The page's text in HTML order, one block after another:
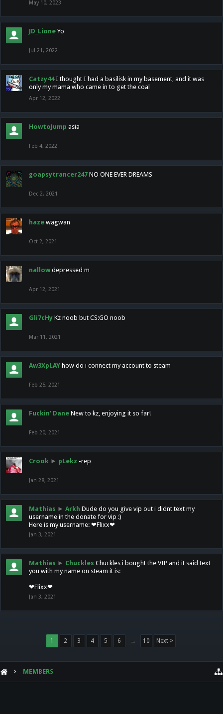
May 10, 2023
JD_Lione Yo
Jul 21, 2022
Catzy44 I thought I had a basilisk in my basement, and it was
only my mama who came in to get the coal
Apr 12, 2022
HowtoJump asia
Feb 4, 2022
goapsytrancer247 NO ONE EVER DREAMS
Dec 2, 2021
haze wagwan
Oct 2, 2021
nallow depressed m
Apr 12, 2021
Gli7cHy Kz noob but CS:GO noob
Mar 11, 2021
Aw3XpLAY how do i connect my account to steam
Feb 25, 2021
Fuckin' Dane New to kz, enjoying it so far!
Feb 20, 2021
Crook ► pLekz -rep
Jan 28, 2021
Mathias ► Arkh Dude do you give vip out i didnt text my
username in the donate for vip :)
Here is my username: ❤Flixx❤
Jan 3, 2021
Mathias ► Chuckles Chuckles i bought the VIP and it said text
you with my name on steam it is:
❤Flixx❤
Jan 3, 2021
1 2 3 4 5 6 → 10 Next >
MEMBERS